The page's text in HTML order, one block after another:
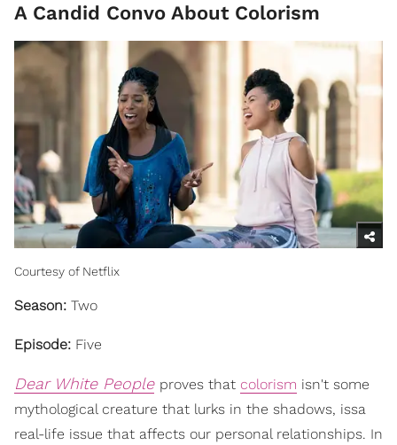
A Candid Convo About Colorism
Courtesy of Netflix
Season: Two
Episode: Five
Dear White People proves that colorism isn't some
mythological creature that lurks in the shadows, issa
real-life issue that affects our personal relationships. In